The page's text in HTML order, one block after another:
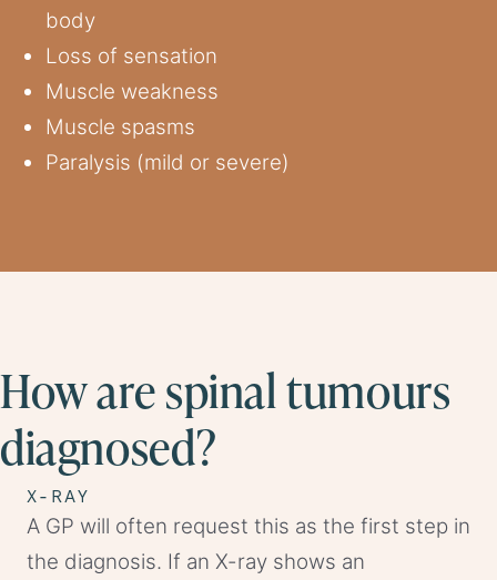
body
Loss of sensation
Muscle weakness
Muscle spasms
Paralysis (mild or severe)
How are spinal tumours
diagnosed?
X-RAY
A GP will often request this as the first step in
the diagnosis. If an X-ray shows an